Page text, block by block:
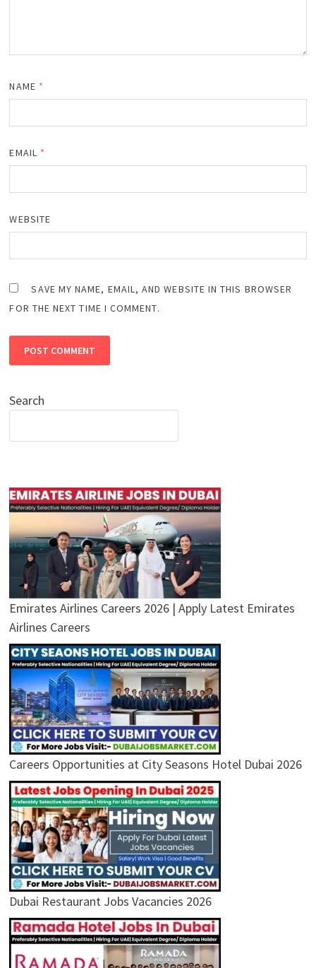
NAME *
EMAIL *
WEBSITE
SAVE MY NAME, EMAIL, AND WEBSITE IN THIS BROWSER
FOR THE NEXT TIME I COMMENT.
Search
Emirates Airlines Careers 2026 | Apply Latest Emirates
Airlines Careers
Careers Opportunities at City Seasons Hotel Dubai 2026
Dubai Restaurant Jobs Vacancies 2026